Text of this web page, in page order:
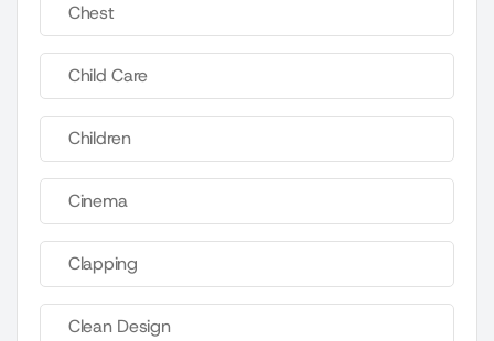
Chest
Child Care
Children
Cinema
Clapping
Clean Design